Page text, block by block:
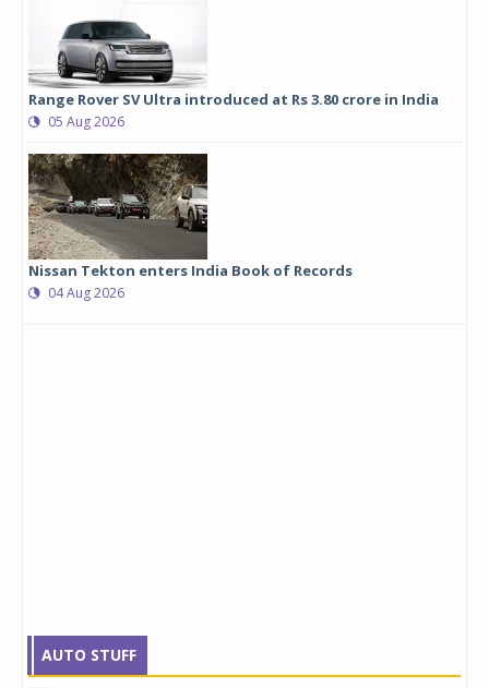
Range Rover SV Ultra introduced at Rs 3.80 crore in India
05 Aug 2026
Nissan Tekton enters India Book of Records
04 Aug 2026
AUTO STUFF